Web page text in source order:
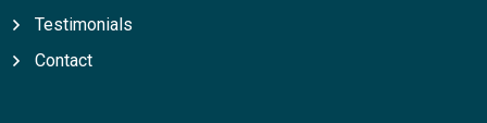
Testimonials
Contact